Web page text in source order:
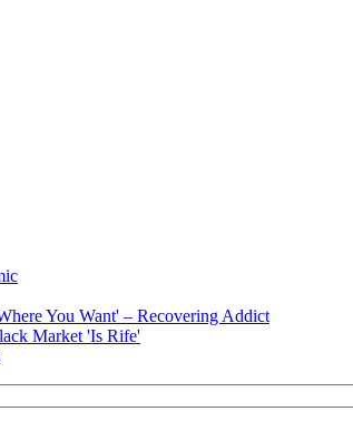
You Want' – Recovering Addict
Market 'Is Rife'